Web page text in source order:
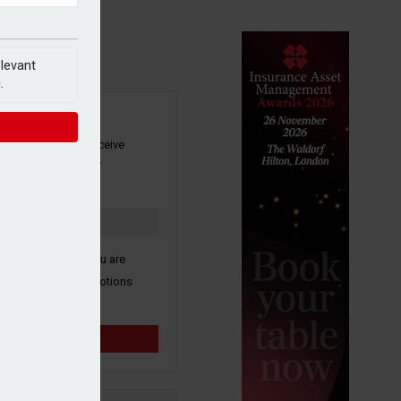
newsletter to receive
and other industry
here to confirm you are
third party promotions